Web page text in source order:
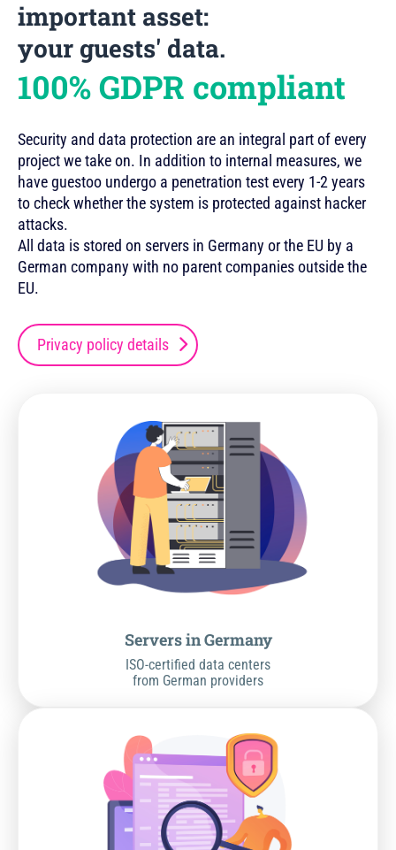
important asset:
your guests' data.
100% GDPR compliant
Security and data protection are an integral part of every
project we take on. In addition to internal measures, we
have guestoo undergo a penetration test every 1-2 years
to check whether the system is protected against hacker
attacks.
All data is stored on servers in Germany or the EU by a
German company with no parent companies outside the
EU.
Privacy policy details
Servers in Germany
ISO-certified data centers
from German providers